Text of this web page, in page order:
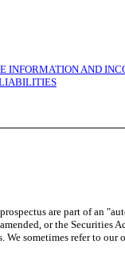
INFORMATION AND
are part of an
or the Securities
sometimes refer to